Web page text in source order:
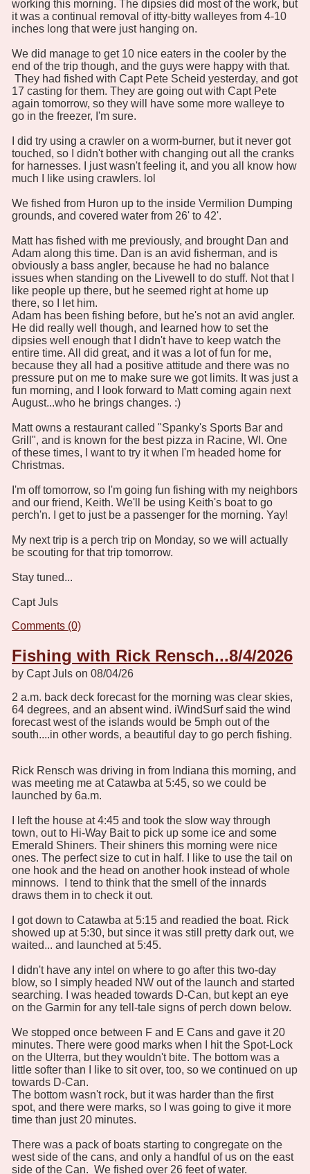
working this morning. The dipsies did most of the work, but
it was a continual removal of itty-bitty walleyes from 4-10
inches long that were just hanging on.
We did manage to get 10 nice eaters in the cooler by the
end of the trip though, and the guys were happy with that.
They had fished with Capt Pete Scheid yesterday, and got
17 casting for them. They are going out with Capt Pete
again tomorrow, so they will have some more walleye to
go in the freezer, I'm sure.
I did try using a crawler on a worm-burner, but it never got
touched, so I didn't bother with changing out all the cranks
for harnesses. I just wasn't feeling it, and you all know how
much I like using crawlers. lol
We fished from Huron up to the inside Vermilion Dumping
grounds, and covered water from 26' to 42'.
Matt has fished with me previously, and brought Dan and
Adam along this time. Dan is an avid fisherman, and is
obviously a bass angler, because he had no balance
issues when standing on the Livewell to do stuff. Not that I
like people up there, but he seemed right at home up
there, so I let him.
Adam has been fishing before, but he's not an avid angler.
He did really well though, and learned how to set the
dipsies well enough that I didn't have to keep watch the
entire time. All did great, and it was a lot of fun for me,
because they all had a positive attitude and there was no
pressure put on me to make sure we got limits. It was just a
fun morning, and I look forward to Matt coming again next
August...who he brings changes. :)
Matt owns a restaurant called "Spanky's Sports Bar and
Grill", and is known for the best pizza in Racine, WI. One
of these times, I want to try it when I'm headed home for
Christmas.
I'm off tomorrow, so I'm going fun fishing with my neighbors
and our friend, Keith. We'll be using Keith's boat to go
perch'n. I get to just be a passenger for the morning. Yay!
My next trip is a perch trip on Monday, so we will actually
be scouting for that trip tomorrow.
Stay tuned...
Capt Juls
Comments (0)
Fishing with Rick Rensch...8/4/2026
by Capt Juls on 08/04/26
2 a.m. back deck forecast for the morning was clear skies,
64 degrees, and an absent wind. iWindSurf said the wind
forecast west of the islands would be 5mph out of the
south....in other words, a beautiful day to go perch fishing.
Rick Rensch was driving in from Indiana this morning, and
was meeting me at Catawba at 5:45, so we could be
launched by 6a.m.
I left the house at 4:45 and took the slow way through
town, out to Hi-Way Bait to pick up some ice and some
Emerald Shiners. Their shiners this morning were nice
ones. The perfect size to cut in half. I like to use the tail on
one hook and the head on another hook instead of whole
minnows. I tend to think that the smell of the innards
draws them in to check it out.
I got down to Catawba at 5:15 and readied the boat. Rick
showed up at 5:30, but since it was still pretty dark out, we
waited... and launched at 5:45.
I didn't have any intel on where to go after this two-day
blow, so I simply headed NW out of the launch and started
searching. I was headed towards D-Can, but kept an eye
on the Garmin for any tell-tale signs of perch down below.
We stopped once between F and E Cans and gave it 20
minutes. There were good marks when I hit the Spot-Lock
on the Ulterra, but they wouldn't bite. The bottom was a
little softer than I like to sit over, too, so we continued on up
towards D-Can.
The bottom wasn't rock, but it was harder than the first
spot, and there were marks, so I was going to give it more
time than just 20 minutes.
There was a pack of boats starting to congregate on the
west side of the cans, and only a handful of us on the east
side of the Can. We fished over 26 feet of water.